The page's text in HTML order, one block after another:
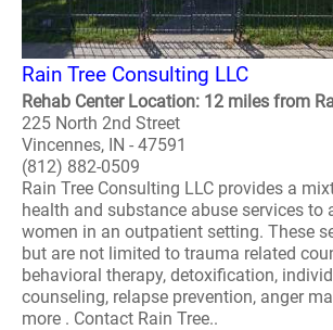
Rain Tree Consulting LLC
Rehab Center Location: 12 miles from
225 North 2nd Street
Vincennes, IN - 47591
(812) 882-0509
Rain Tree Consulting LLC provides a
health and substance abuse services to
women in an outpatient setting. These
but are not limited to trauma related
behavioral therapy, detoxification,
counseling, relapse prevention, anger
more . Contact Rain Tree..